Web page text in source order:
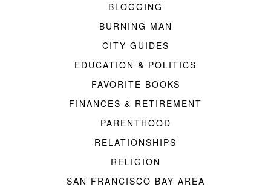
BLOGGING
BURNING MAN
CITY GUIDES
EDUCATION & POLITICS
FAVORITE BOOKS
FINANCES & RETIREMENT
PARENTHOOD
RELATIONSHIPS
RELIGION
SAN FRANCISCO BAY AREA